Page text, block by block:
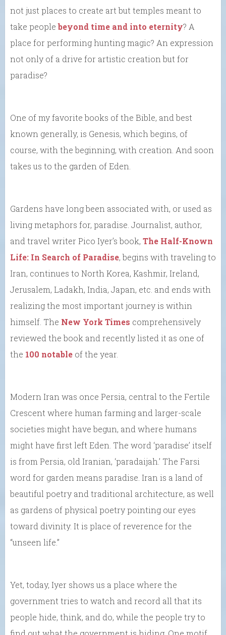
not just places to create art but temples meant to
take peoplebeyond time and into eternity? A
place for performing hunting magic? An expression
not only of a drive for artistic creation but for
paradise?
One of my favorite books of the Bible, and best
known generally, is Genesis, which begins, of
course, with the beginning, with creation. And soon
takes us to the garden of Eden.
Gardens have long been associated with, or used as
living metaphors for, paradise. Journalist, author,
and travel writer Pico Iyer’s book, The Half-Known
Life: In Search of Paradise, begins with traveling to
Iran, continues to North Korea, Kashmir, Ireland,
Jerusalem, Ladakh, India, Japan, etc. and ends with
realizing the most important journey is within
himself. The New York Times comprehensively
reviewed the book and recently listed it as one of
the 100 notable of the year.
Modern Iran was once Persia, central to the Fertile
Crescent where human farming and larger-scale
societies might have begun, and where humans
might have first left Eden. The word ‘paradise’ itself
is from Persia, old Iranian, ‘paradaijah.’ The Farsi
word for garden means paradise. Iran is a land of
beautiful poetry and traditional architecture, as well
as gardens of physical poetry pointing our eyes
toward divinity. It is place of reverence for the
“unseen life.”
Yet, today, Iyer shows us a place where the
government tries to watch and record all that its
people hide, think, and do, while the people try to